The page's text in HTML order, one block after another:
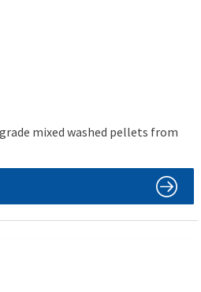
mixed washed pellets from